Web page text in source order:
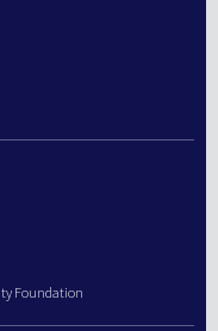
Foundation